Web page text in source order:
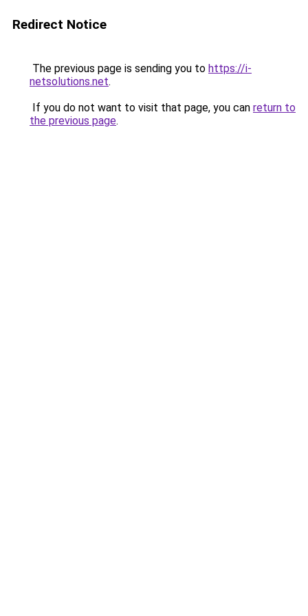
Redirect Notice
The previous page is sending you to https://i-
netsolutions.net.
If you do not want to visit that page, you can return to
the previous page.